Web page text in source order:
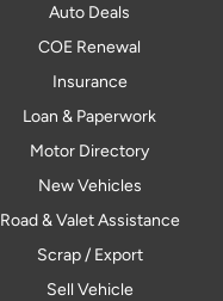
Auto Deals
COE Renewal
Insurance
Loan & Paperwork
Motor Directory
New Vehicles
Road & Valet Assistance
Scrap / Export
Sell Vehicle